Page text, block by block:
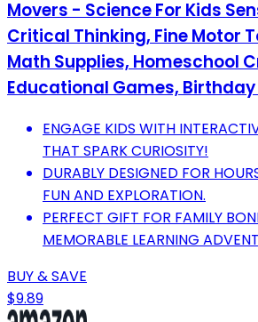
Movers - Science For Kids
Critical Thinking, Fine Motor
Math Supplies, Homeschool
Educational Games,
ENGAGE KIDS WITH
THAT SPARK CURIOSITY!
DURABLY DESIGNED FOR
FUN AND EXPLORATION.
PERFECT GIFT FOR FAMILY
MEMORABLE LEARNING
BUY & SAVE
$9.89